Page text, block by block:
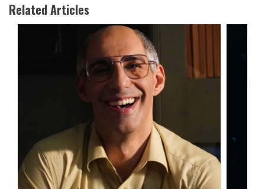
Related Articles